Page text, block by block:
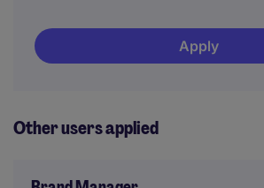
Apply
Other users applied